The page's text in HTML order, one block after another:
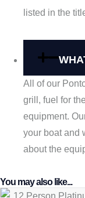
listed in the
All of our
grill, fuel for
equipment.
your boat and
about the
You may also like...